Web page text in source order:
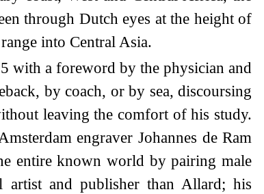
through Dutch eyes at the height of
into Central Asia.
with a foreword by the physician and
by coach, or by sea, discoursing
leaving the comfort of his study.
engraver Johannes de Ram
entire known world by pairing male
artist and publisher than Allard; his